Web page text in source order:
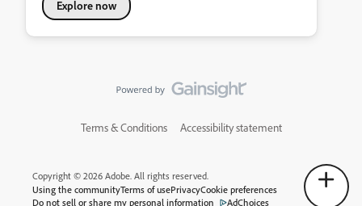
Explore now
Terms & Conditions Accessibility statement
Copyright © 2026 Adobe. All rights reserved.
Using the communityTerms of usePrivacyCookie preferences
Do not sell or share my personal information
AdChoices